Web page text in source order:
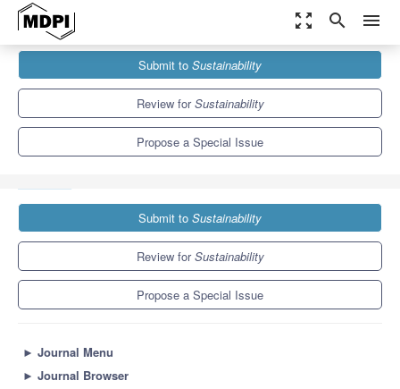
zoom_out_map search menu
Sustainability
Special Issues
Responsible Supply Chain and the UN's Sustainable Development
Submit to Sustainability
Review forSustainability
Propose a Special Issue
Submit to Sustainability
Review forSustainability
Propose a Special Issue
► Journal Menu
► Journal Browser